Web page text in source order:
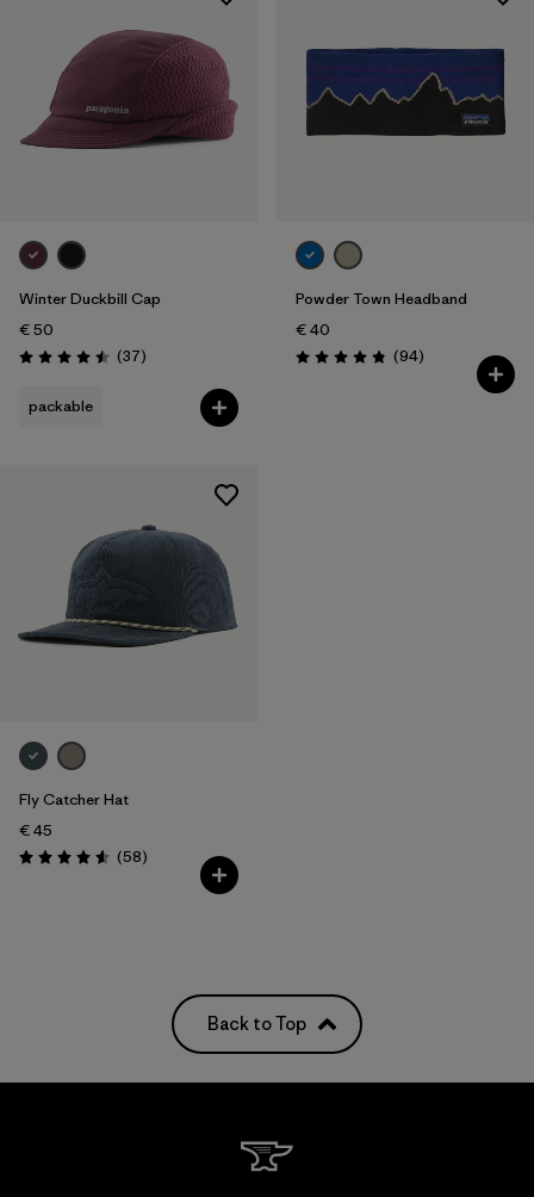
Winter Duckbill Cap
€ 50
Rating: 4.5 / 5 (37Reviews
)
packable
Powder Town Headband
€ 40
Rating: 4.9 / 5 (94Reviews
)
Fly Catcher Hat
€ 45
Rating: 4.6 / 5 (58Reviews
)
Back to Top